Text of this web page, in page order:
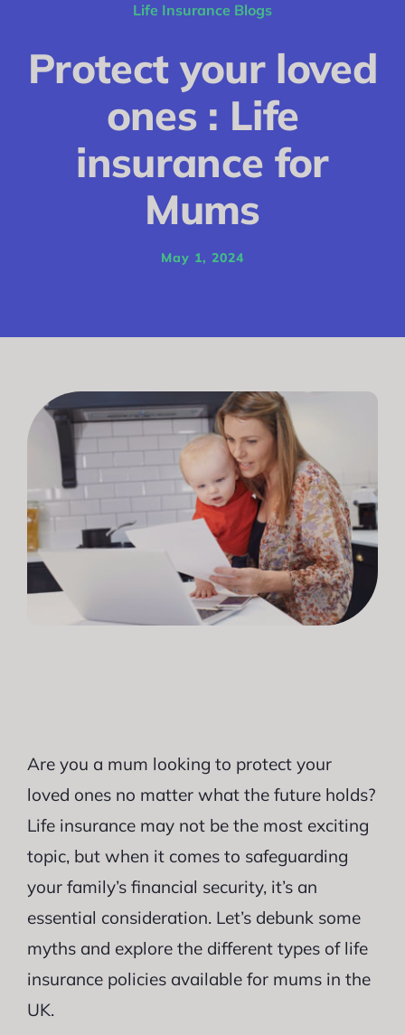
Critical Illness
Income Protection
Funeral Plans
Life Insurance Blogs
Protect your loved
ones : Life
insurance for
Mums
May 1, 2024
Are you a mum looking to protect your
loved ones no matter what the future holds?
Life insurance may not be the most exciting
topic, but when it comes to safeguarding
your family’s financial security, it’s an
essential consideration. Let’s debunk some
myths and explore the different types of life
insurance policies available for mums in the
UK.